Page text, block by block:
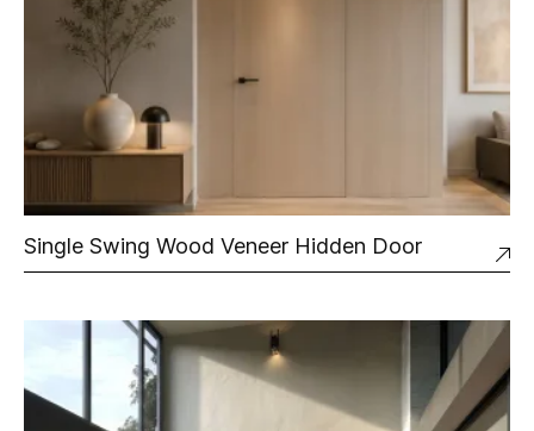
Single Swing Wood Veneer Hidden Door